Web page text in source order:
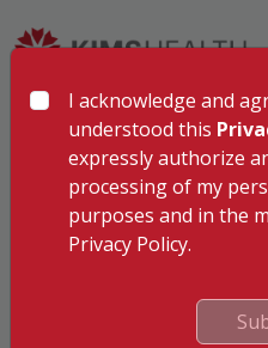
Hospitals
KIMSHEALTH Trivandrum
KIMSHEALTH Cancer Center
KIMSHEALTH Kollam
KIMSHEALTH Kottayam
KIMSHEALTH Nagercoil
I acknowledge and
understood this
expressly authorize
processing of my
purposes and in the
Privacy Policy.